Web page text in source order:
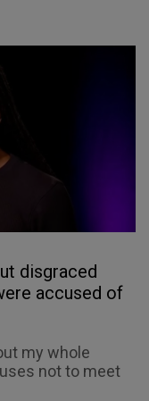
disgraced
accused of
my whole
not to meet